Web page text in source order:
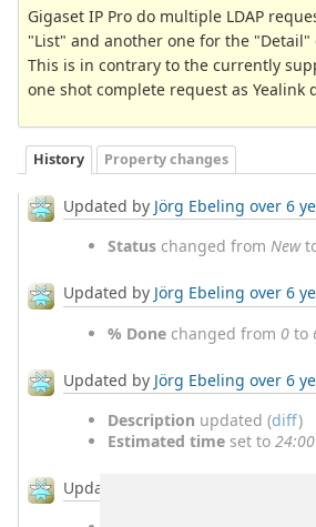
Gigaset IP Pro do multiple LDAP
"List" and another one for the "Detail"
This is in contrary to the currently
one shot complete request as Yealink
History Property changes
Updated by Jörg Ebeling over 6
Status changed from New
Updated by Jörg Ebeling over 6
% Done changed from 0 to
Updated by Jörg Ebeling over 6
Description updated (diff)
Estimated time set to
Updated by